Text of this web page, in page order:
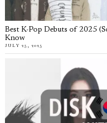
Best K-Pop Debuts of 2025
Know
JULY 25, 2025